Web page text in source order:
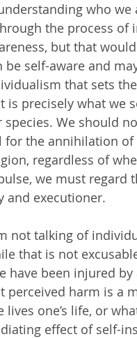
who we
the process of
but that
be self-aware and
that sets
is precisely what we
species. We should
for the annihilation
regardless of
we must regard
and executioner.
not talking of
that is not
have been injured
perceived harm is a
lives one’s life, or
effect of self-